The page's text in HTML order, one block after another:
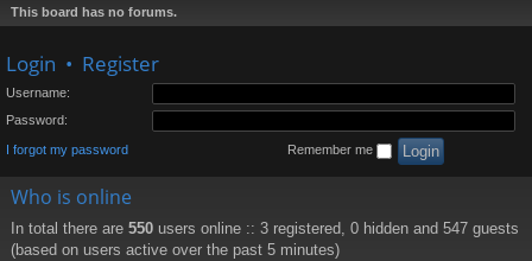
m
This board has no forums.
Login • Register
Username:
Password:
I forgot my password Remember me
Who is online
In total there are 550 users online :: 3 registered, 0 hidden and 547 guests
(based on users active over the past 5 minutes)